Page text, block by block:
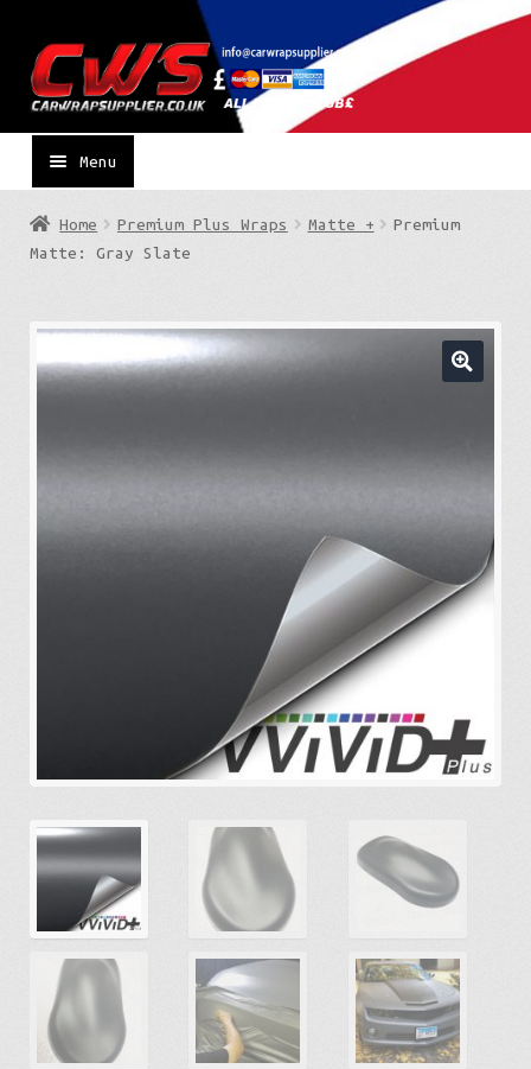
to
navigation
to
content
Menu
Home Premium Plus Wraps Matte +
Premium
Matte: Gray Slate